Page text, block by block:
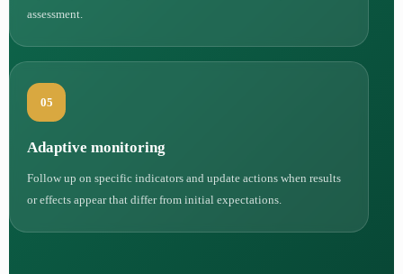
assessment.
05
Adaptive monitoring
Follow up on specific indicators and update actions when results
or effects appear that differ from initial expectations.